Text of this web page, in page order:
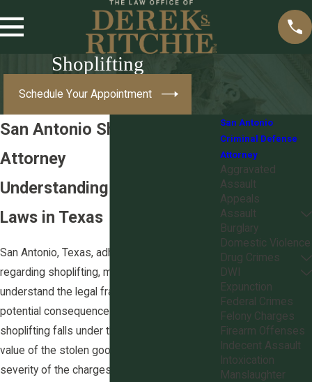
Shoplifting
Schedule Your Appointment
San Antonio Shoplifting
Attorney
Understanding Shoplifting
Laws in Texas
San Antonio, Texas, adheres to specific laws
regarding shoplifting, making it essential to
understand the legal framework to navigate
potential consequences effectively. In Texas,
shoplifting falls under theft crimes, where the
value of the stolen goods determines the
severity of the charges. Penalties can range
San Antonio
Criminal Defense
Attorney
Aggravated
Assault
Appeals
Assault
Burglary
Domestic Violence
Drug Crimes
DWI
Expunction
Federal Crimes
Felony Charges
Firearm Offenses
Indecent Assault
Intoxication
Manslaughter